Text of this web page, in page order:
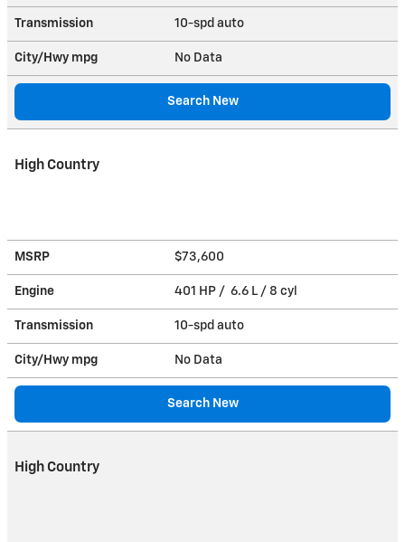
Transmission 10-spd auto
City/Hwy mpg No Data
Search New
High Country
MSRP $73,600
Engine 401 HP / 6.6 L / 8 cyl
Transmission 10-spd auto
City/Hwy mpg No Data
Search New
High Country